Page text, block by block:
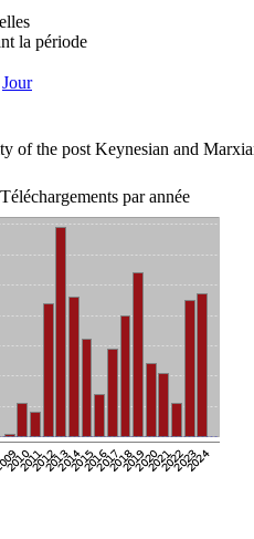
la période
Jour
of the post Keynesian and
Téléchargements par année